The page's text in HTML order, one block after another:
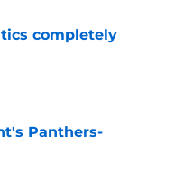
completely
Panthers-